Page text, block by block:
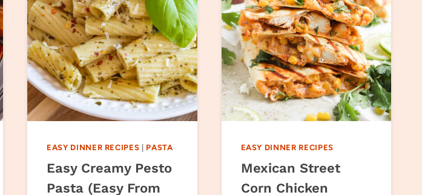
EASY DINNER RECIPES | PASTA
Easy Creamy Pesto
Pasta (Easy From
EASY DINNER RECIPES
Mexican Street
Corn Chicken